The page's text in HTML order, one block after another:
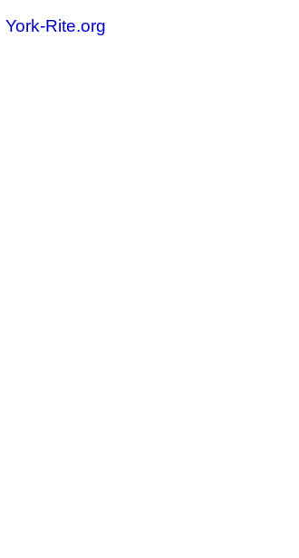
York-Rite.org